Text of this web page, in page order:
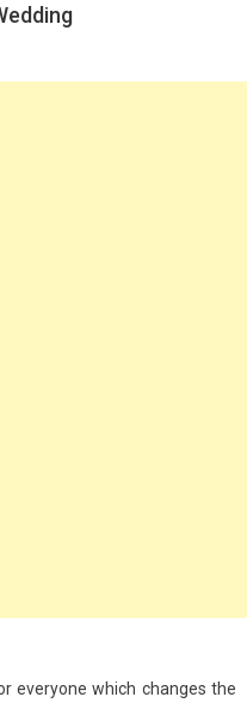
everyone which changes the